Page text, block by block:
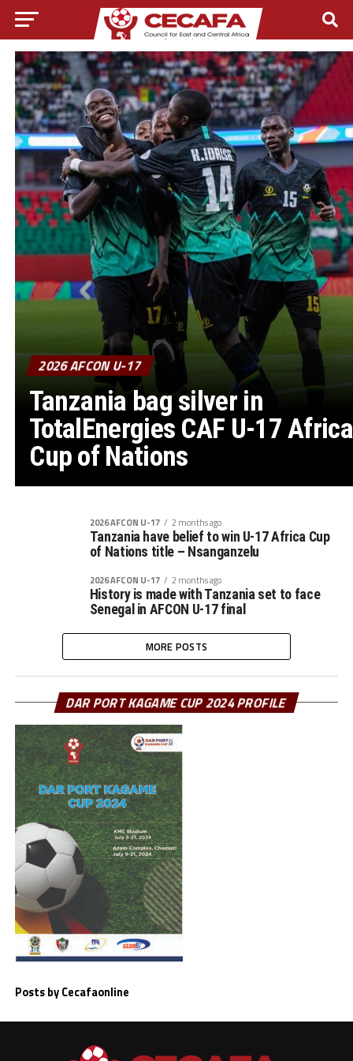
2026 AFCON U-17
Tanzania bag silver in
TotalEnergies CAF U-17 Africa
Cup of Nations
2026 AFCON U-17 2 months ago
Tanzania have belief to win U-17 Africa Cup
of Nations title – Nsanganzelu
2026 AFCON U-17 2 months ago
History is made with Tanzania set to face
Senegal in AFCON U-17 final
MORE POSTS
DAR PORT KAGAME CUP 2024 PROFILE
Posts by Cecafaonline